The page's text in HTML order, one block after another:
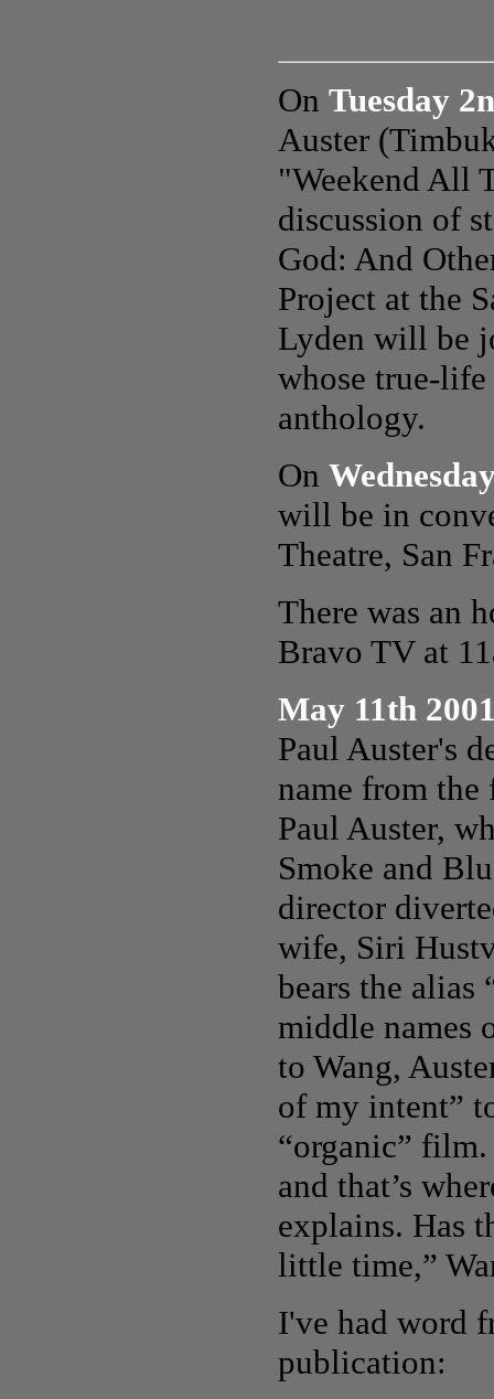
On Tuesday
Auster
"Weekend All
discussion of
God: And
Project at the
Lyden will be
whose true-
anthology.
On
will be in
Theatre, San
There was an
Bravo TV at
May 11th
Paul Auster's
name from
Paul Auster,
Smoke and
director
wife, Siri
bears the
middle names
to Wang,
of my intent”
“organic”
and that’s
explains. Has
little time,”
I've had word
publication: